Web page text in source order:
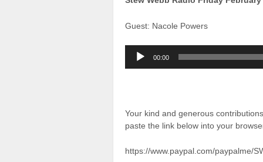
Guest: Nacole Powers
Audio
Player
00:00
Your kind and generous
paste the link below into your
https://www.paypal.com/paypalme/